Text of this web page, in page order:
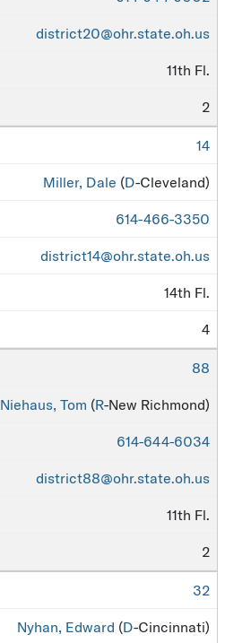
district20@ohr.state.oh.us
11th Fl.
2
14
Miller, Dale (D-Cleveland)
614-466-3350
district14@ohr.state.oh.us
14th Fl.
4
88
Niehaus, Tom (R-New Richmond)
614-644-6034
district88@ohr.state.oh.us
11th Fl.
2
32
Nyhan, Edward (D-Cincinnati)